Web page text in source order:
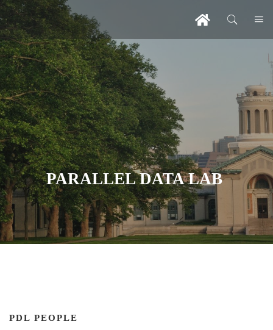
PARALLEL DATA LAB
PDL PEOPLE